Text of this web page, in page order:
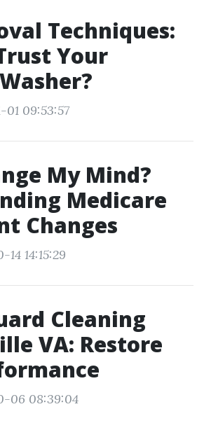
Techniques:
Your
01 09:53:57
My Mind?
Medicare
Changes
14:15:29
Cleaning
VA: Restore
06 08:39:04